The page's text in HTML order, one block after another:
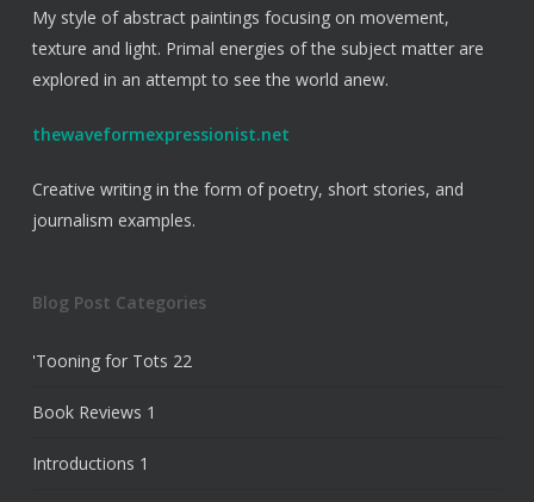
My style of abstract paintings focusing on movement,
texture and light. Primal energies of the subject matter are
explored in an attempt to see the world anew.
thewaveformexpressionist.net
Creative writing in the form of poetry, short stories, and
journalism examples.
Blog Post Categories
'Tooning for Tots 22
Book Reviews 1
Introductions 1